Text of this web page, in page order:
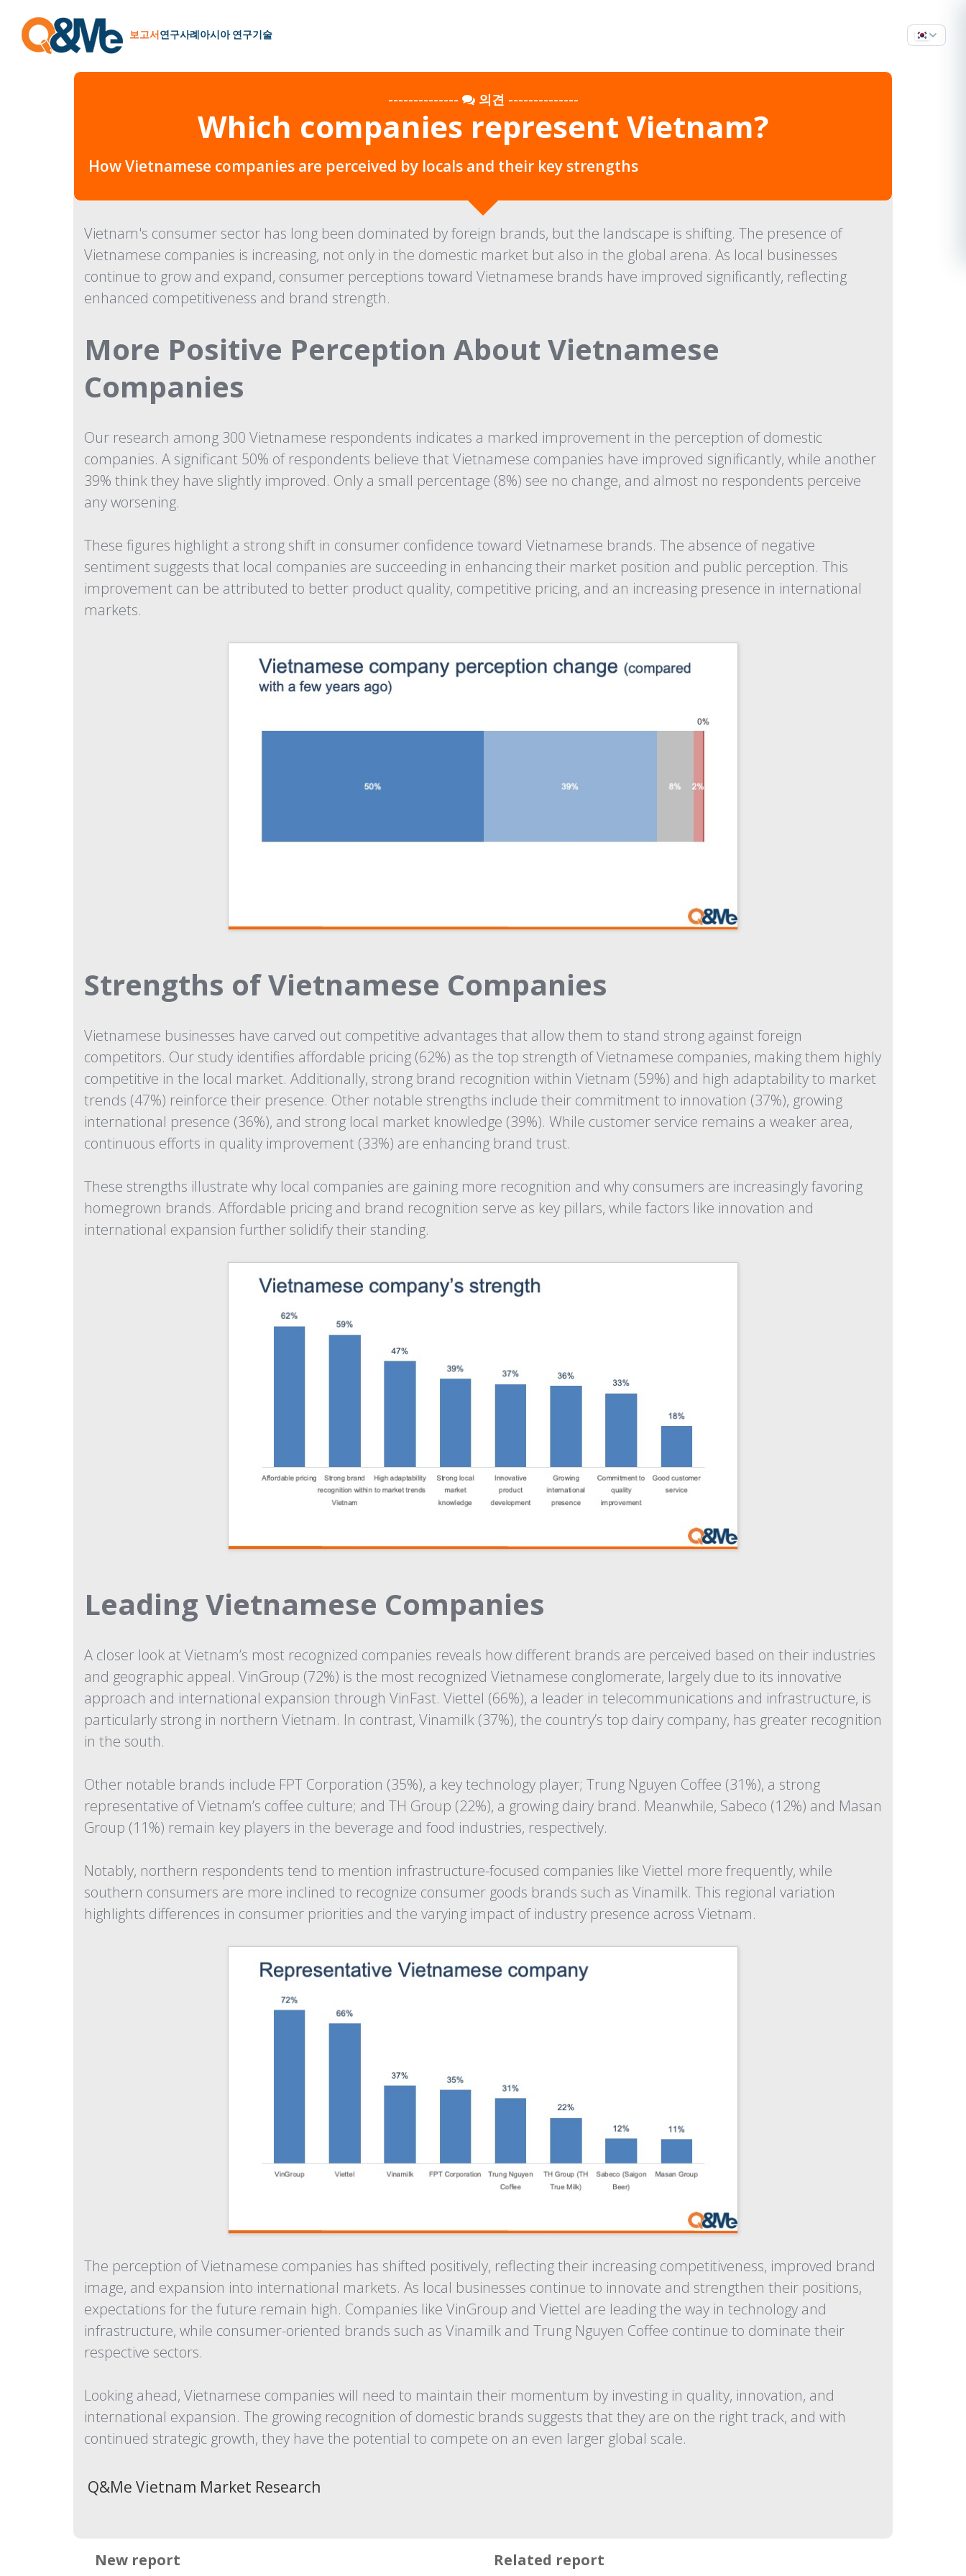
보고서 연구사례 아시아 연구기술
-------------- 의견 --------------
Which companies represent Vietnam?
How Vietnamese companies are perceived by locals and their key strengths
Vietnam's consumer sector has long been dominated by foreign brands, but the landscape is shifting. The presence of
Vietnamese companies is increasing, not only in the domestic market but also in the global arena. As local businesses
continue to grow and expand, consumer perceptions toward Vietnamese brands have improved significantly, reflecting
enhanced competitiveness and brand strength.
More Positive Perception About Vietnamese
Companies
Our research among 300 Vietnamese respondents indicates a marked improvement in the perception of domestic
companies. A significant 50% of respondents believe that Vietnamese companies have improved significantly, while another
39% think they have slightly improved. Only a small percentage (8%) see no change, and almost no respondents perceive
any worsening.
These figures highlight a strong shift in consumer confidence toward Vietnamese brands. The absence of negative
sentiment suggests that local companies are succeeding in enhancing their market position and public perception. This
improvement can be attributed to better product quality, competitive pricing, and an increasing presence in international
markets.
Strengths of Vietnamese Companies
Vietnamese businesses have carved out competitive advantages that allow them to stand strong against foreign
competitors. Our study identifies affordable pricing (62%) as the top strength of Vietnamese companies, making them highly
competitive in the local market. Additionally, strong brand recognition within Vietnam (59%) and high adaptability to market
trends (47%) reinforce their presence. Other notable strengths include their commitment to innovation (37%), growing
international presence (36%), and strong local market knowledge (39%). While customer service remains a weaker area,
continuous efforts in quality improvement (33%) are enhancing brand trust.
These strengths illustrate why local companies are gaining more recognition and why consumers are increasingly favoring
homegrown brands. Affordable pricing and brand recognition serve as key pillars, while factors like innovation and
international expansion further solidify their standing.
Leading Vietnamese Companies
A closer look at Vietnam’s most recognized companies reveals how different brands are perceived based on their industries
and geographic appeal. VinGroup (72%) is the most recognized Vietnamese conglomerate, largely due to its innovative
approach and international expansion through VinFast. Viettel (66%), a leader in telecommunications and infrastructure, is
particularly strong in northern Vietnam. In contrast, Vinamilk (37%), the country’s top dairy company, has greater recognition
in the south.
Other notable brands include FPT Corporation (35%), a key technology player; Trung Nguyen Coffee (31%), a strong
representative of Vietnam’s coffee culture; and TH Group (22%), a growing dairy brand. Meanwhile, Sabeco (12%) and Masan
Group (11%) remain key players in the beverage and food industries, respectively.
Notably, northern respondents tend to mention infrastructure-focused companies like Viettel more frequently, while
southern consumers are more inclined to recognize consumer goods brands such as Vinamilk. This regional variation
highlights differences in consumer priorities and the varying impact of industry presence across Vietnam.
The perception of Vietnamese companies has shifted positively, reflecting their increasing competitiveness, improved brand
image, and expansion into international markets. As local businesses continue to innovate and strengthen their positions,
expectations for the future remain high. Companies like VinGroup and Viettel are leading the way in technology and
infrastructure, while consumer-oriented brands such as Vinamilk and Trung Nguyen Coffee continue to dominate their
respective sectors.
Looking ahead, Vietnamese companies will need to maintain their momentum by investing in quality, innovation, and
international expansion. The growing recognition of domestic brands suggests that they are on the right track, and with
continued strategic growth, they have the potential to compete on an even larger global scale.
Q&Me Vietnam Market Research
New report Related report